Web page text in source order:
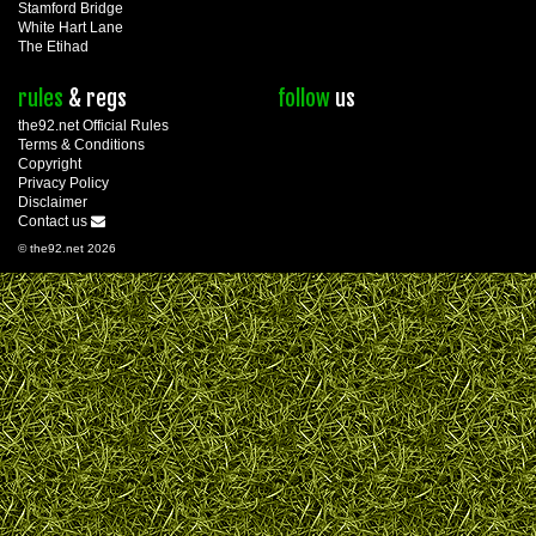
Stamford Bridge
White Hart Lane
The Etihad
rules & regs
the92.net Official Rules
Terms & Conditions
Copyright
Privacy Policy
Disclaimer
Contact us
follow us
© the92.net 2026